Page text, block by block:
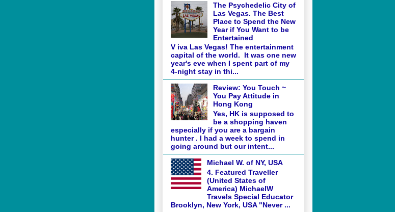
The Psychedelic City of
Las Vegas. The Best
Place to Spend the New
Year if You Want to be
Entertained
V iva Las Vegas! The entertainment
capital of the world. It was one new
year's eve when I spent part of my
4-night stay in thi...
Review: You Touch ~
You Pay Attitude in
Hong Kong
Yes, HK is supposed to
be a shopping haven
especially if you are a bargain
hunter . I had a week to spend in
going around but our intent...
Michael W. of NY, USA
4. Featured Traveller
(United States of
America) MichaelW
Travels Special Educator
Brooklyn, New York, USA "Never ...